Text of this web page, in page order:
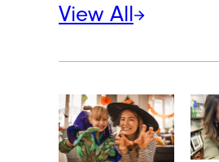
View All